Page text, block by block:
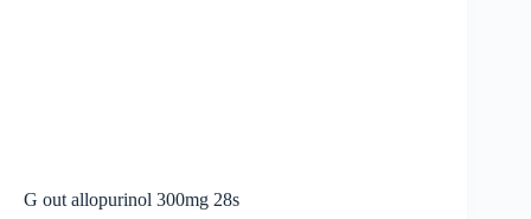
G out allopurinol 300mg 28s